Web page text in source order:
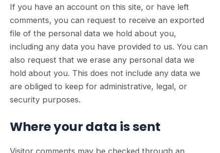
If you have an account on this site, or have left
comments, you can request to receive an exported
file of the personal data we hold about you,
including any data you have provided to us. You can
also request that we erase any personal data we
hold about you. This does not include any data we
are obliged to keep for administrative, legal, or
security purposes.
Where your data is sent